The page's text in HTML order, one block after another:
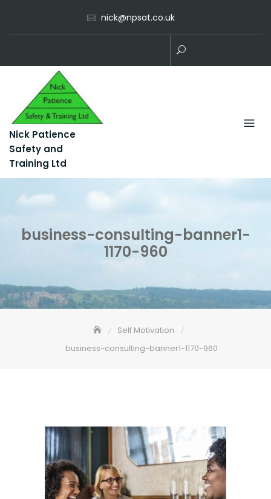
nick@npsat.co.uk
Nick Patience
Safety and
Training Ltd
business-consulting-banner1-
1170-960
Self Motivation
business-consulting-banner1-1170-960